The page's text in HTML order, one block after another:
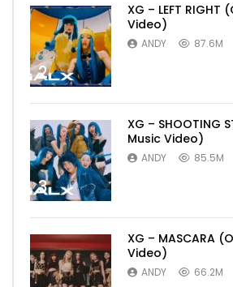
2
XG – LEFT
Video)
ANDY 87.6M
3
XG – SHOOTING
Music Video)
ANDY 85.5M
XG – MASCARA
Video)
ANDY 66.2M